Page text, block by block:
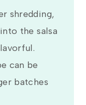
shredding,
the salsa
can be
batches